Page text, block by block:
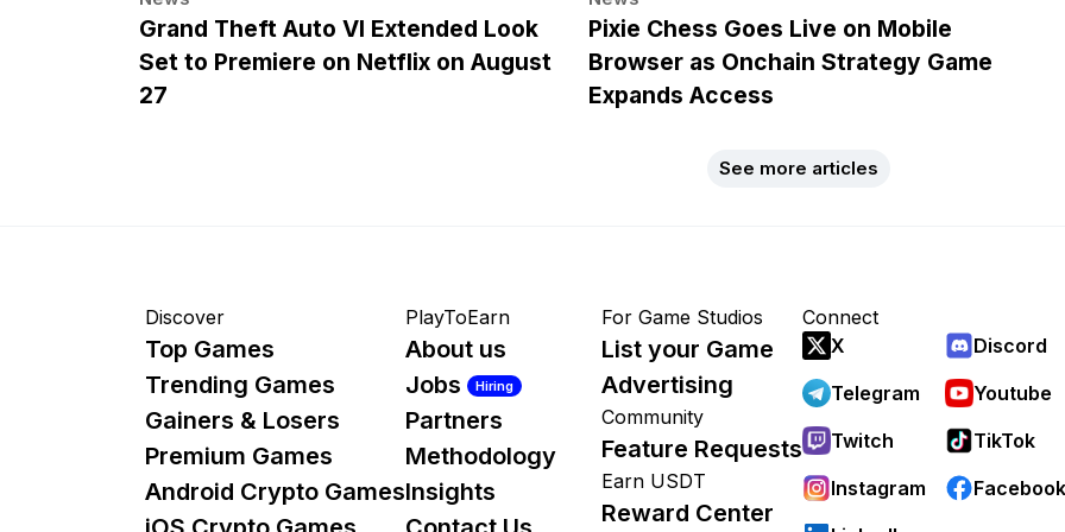
Grand Theft Auto VI Extended Look
Set to Premiere on Netflix on August
27
Pixie Chess Goes Live on Mobile
Browser as Onchain Strategy Game
Expands Access
See more articles
Discover
Top Games
Trending Games
Gainers & Losers
Premium Games
Android Crypto Games
PlayToEarn
About us
Jobs
Hiring
Partners
Methodology
Insights
For Game Studios
List your Game
Advertising
Community
Feature Requests
Earn USDT
Reward Center
Connect
X
Discord
Telegram
Youtube
Twitch
TikTok
Instagram
Facebook